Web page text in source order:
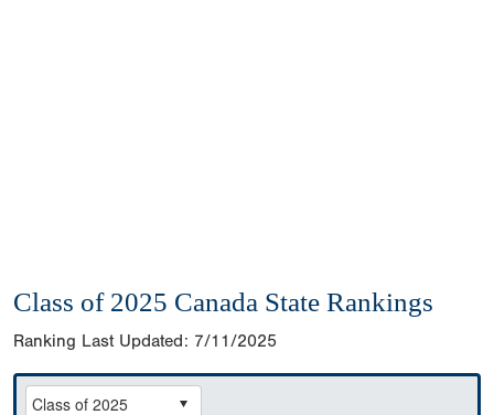
Class of 2025 Canada State Rankings
Ranking Last Updated: 7/11/2025